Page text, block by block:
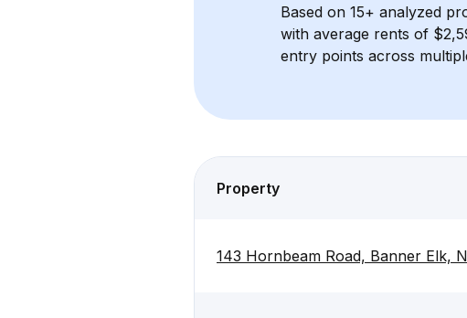
Based on 15+ analyzed
with average rents of
entry points across
Property
143 Hornbeam Road, Banner Elk,